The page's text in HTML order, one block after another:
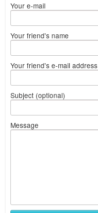
Your e-mail
Your friend's name
Your friend's e-mail address
Subject (optional)
Message